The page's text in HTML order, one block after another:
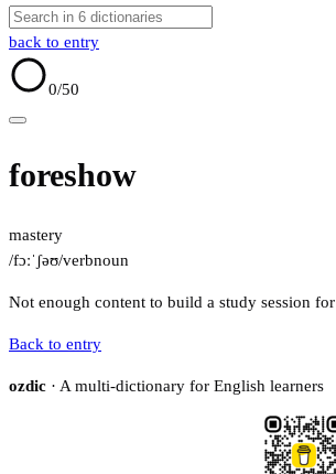
back to entry
0/50
foreshow
mastery
/fɔːˈʃəʊ/verbnoun
Not enough content to build a study session
Back to entry
ozdic · A multi-dictionary for English learners